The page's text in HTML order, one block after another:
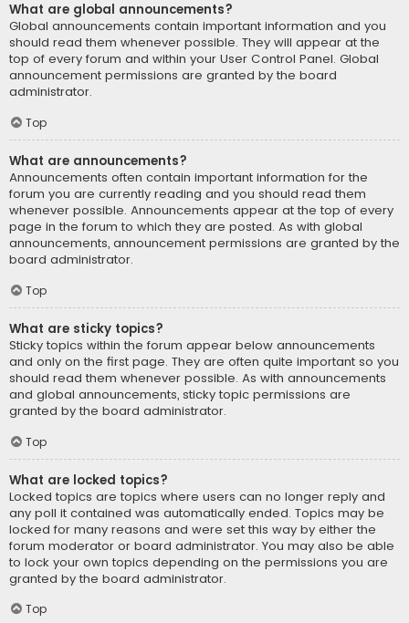
What are global announcements?
Global announcements contain important information and you
should read them whenever possible. They will appear at the
top of every forum and within your User Control Panel. Global
announcement permissions are granted by the board
administrator.
Top
What are announcements?
Announcements often contain important information for the
forum you are currently reading and you should read them
whenever possible. Announcements appear at the top of every
page in the forum to which they are posted. As with global
announcements, announcement permissions are granted by the
board administrator.
Top
What are sticky topics?
Sticky topics within the forum appear below announcements
and only on the first page. They are often quite important so you
should read them whenever possible. As with announcements
and global announcements, sticky topic permissions are
granted by the board administrator.
Top
What are locked topics?
Locked topics are topics where users can no longer reply and
any poll it contained was automatically ended. Topics may be
locked for many reasons and were set this way by either the
forum moderator or board administrator. You may also be able
to lock your own topics depending on the permissions you are
granted by the board administrator.
Top